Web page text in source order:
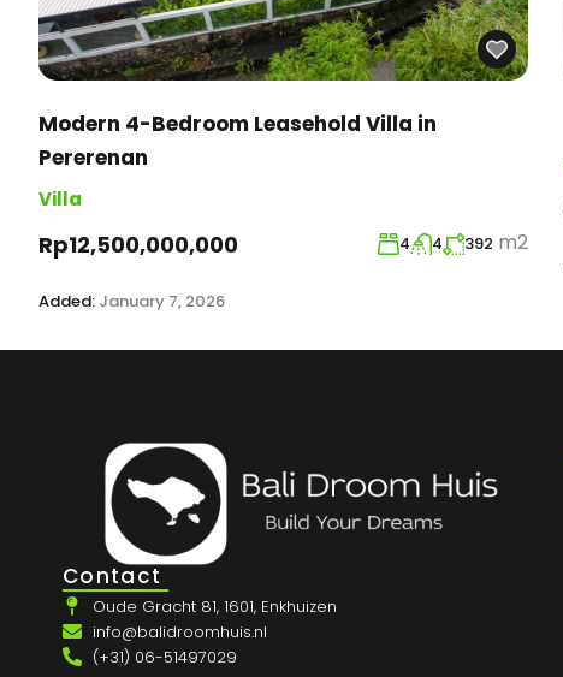
Modern 4-Bedroom Leasehold Villa in
Pererenan
Villa
Rp12,500,000,000 4 4 392 m2
Added: January 7, 2026
Contact
Oude Gracht 81, 1601, Enkhuizen
info@balidroomhuis.nl
(+31) 06-51497029